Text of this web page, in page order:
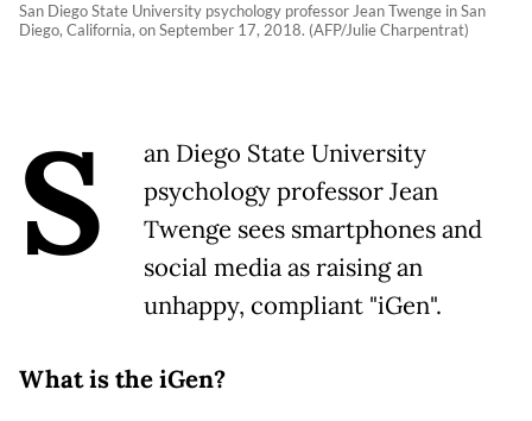
San Diego State University psychology professor Jean Twenge in San
Diego, California, on September 17, 2018. (AFP/Julie Charpentrat)
S
an Diego State University
psychology professor Jean
Twenge sees smartphones and
social media as raising an
unhappy, compliant "iGen".
What is the iGen?